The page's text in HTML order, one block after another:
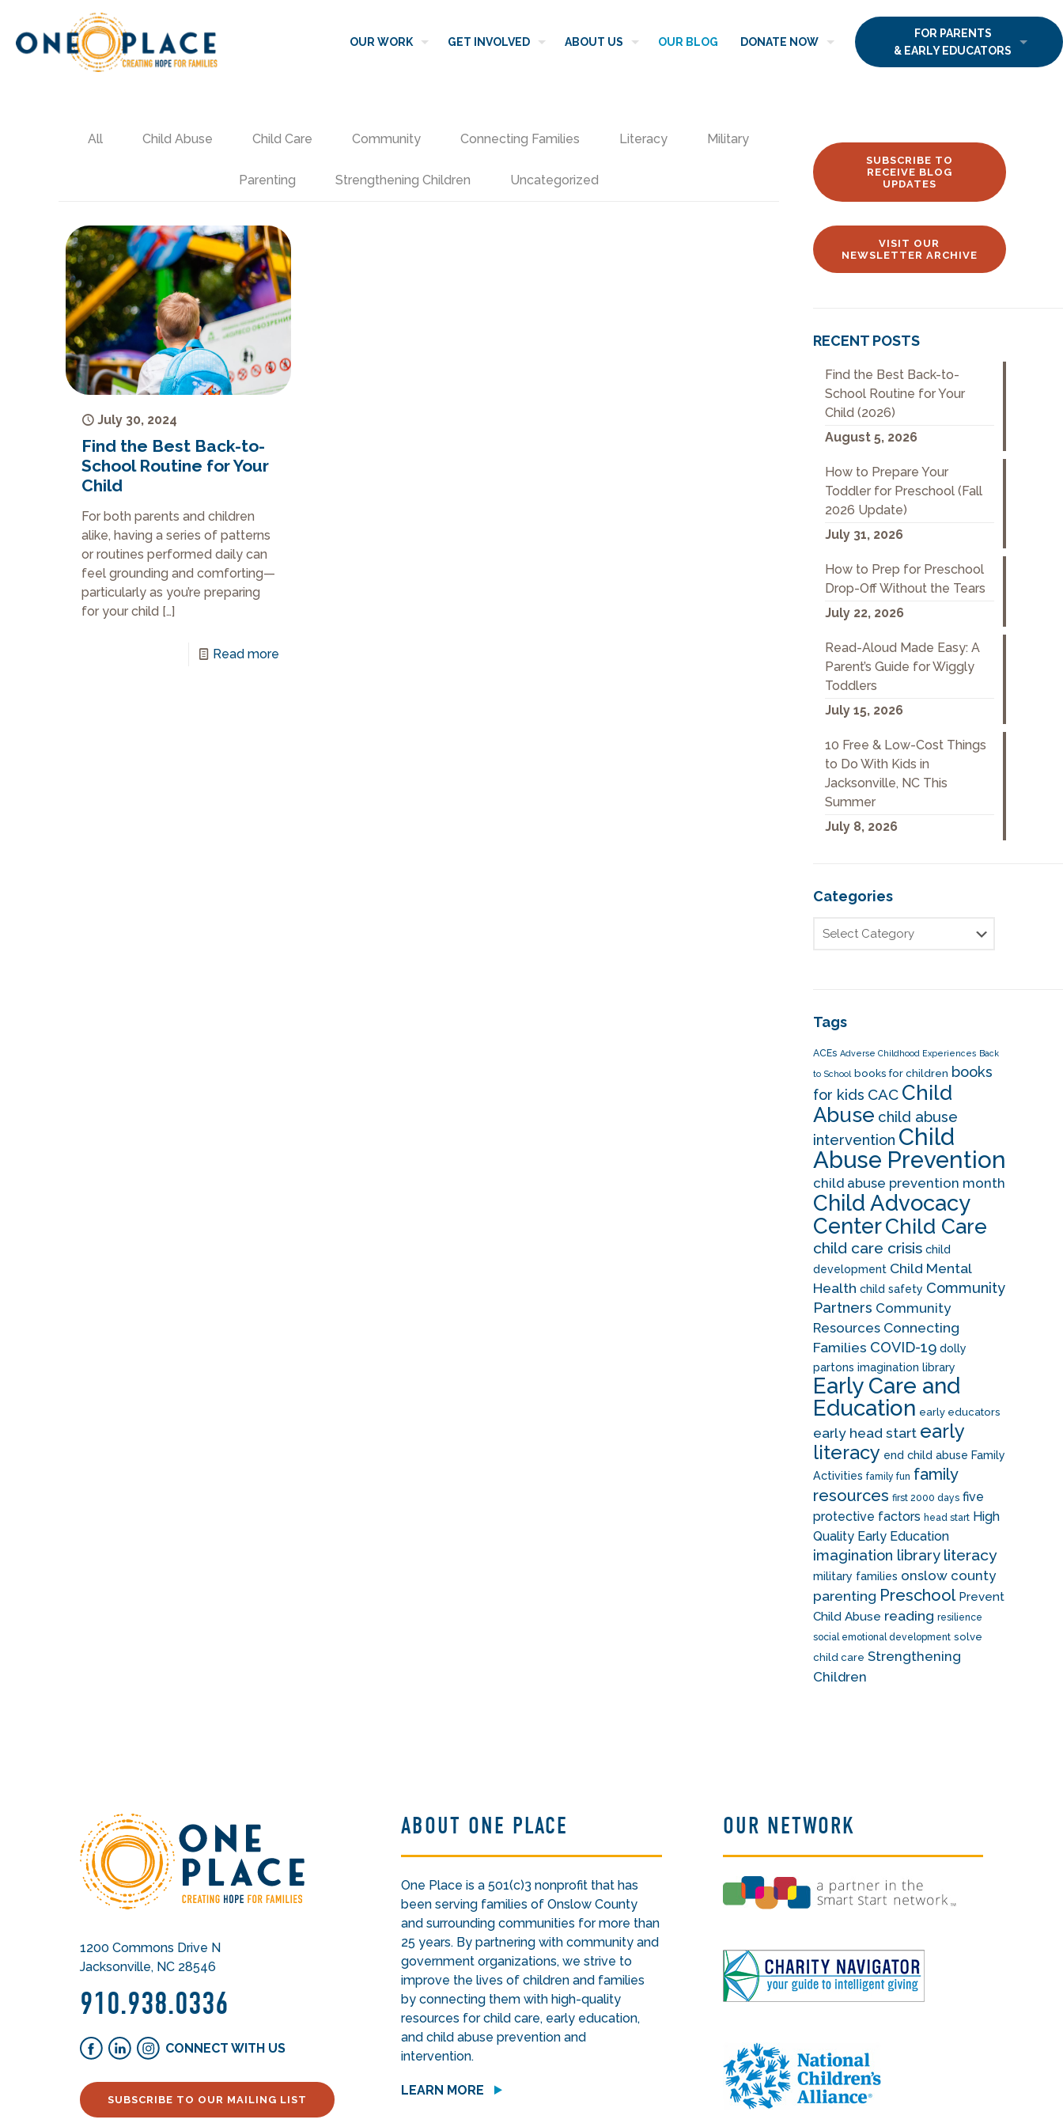
OUR WORK GET INVOLVED ABOUT US OUR BLOG DONATE NOW
FOR PARENTS
& EARLY EDUCATORS
All Child Abuse Child Care Community Connecting Families Literacy Military
Parenting Strengthening Children Uncategorized
July 30, 2024
Find the Best Back-to-
School Routine for Your
Child
For both parents and children
alike, having a series of patterns
or routines performed daily can
feel grounding and comforting—
particularly as you’re preparing
for your child […]
Read more
SUBSCRIBE TO
RECEIVE BLOG
UPDATES
VISIT OUR
NEWSLETTER ARCHIVE
RECENT POSTS
Find the Best Back-to-
School Routine for Your
Child (2026)
August 5, 2026
How to Prepare Your
Toddler for Preschool (Fall
2026 Update)
July 31, 2026
How to Prep for Preschool
Drop-Off Without the Tears
July 22, 2026
Read-Aloud Made Easy: A
Parent’s Guide for Wiggly
Toddlers
July 15, 2026
10 Free & Low-Cost Things
to Do With Kids in
Jacksonville, NC This
Summer
July 8, 2026
Categories
Tags
ACEs Adverse Childhood Experiences Back
to School books for children books
for kids CAC Child
Abuse child abuse
intervention Child
Abuse Prevention
child abuse prevention month
Child Advocacy
CenterChild Care
child care crisis child
development Child Mental
Health child safety Community
Partners Community
Resources Connecting
Families COVID-19 dolly
partons imagination library
Early Care and
Education early educators
early head start early
literacy end child abuse Family
Activities family fun family
resources first 2000 days five
protective factors head start High
Quality Early Education
imagination library literacy
military families onslow county
parenting Preschool Prevent
Child Abuse reading resilience
social emotional development solve
child care Strengthening
Children
1200 Commons Drive N
Jacksonville, NC 28546
910.938.0336
CONNECT WITH US
SUBSCRIBE TO OUR MAILING LIST
ABOUT ONE PLACE
One Place is a 501(c)3 nonprofit that has
been serving families of Onslow County
and surrounding communities for more than
25 years. By partnering with community and
government organizations, we strive to
improve the lives of children and families
by connecting them with high-quality
resources for child care, early education,
and child abuse prevention and
intervention.
LEARN MORE
OUR NETWORK